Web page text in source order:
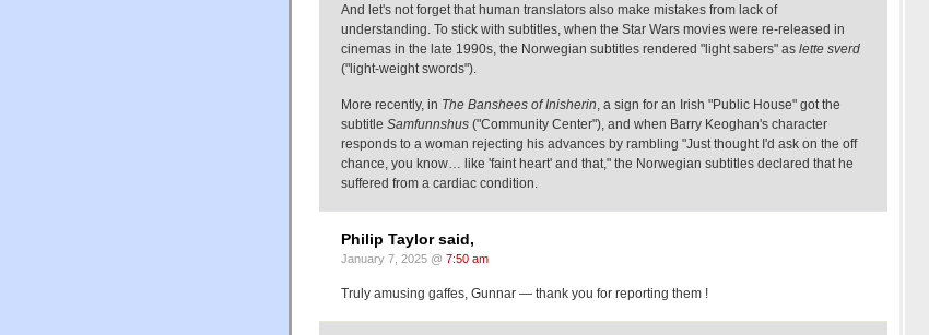
And let's not forget that human translators also make mistakes from lack of
understanding. To stick with subtitles, when the Star Wars movies were re-released in
cinemas in the late 1990s, the Norwegian subtitles rendered "light sabers" as lette sverd
("light-weight swords").
More recently, in The Banshees of Inisherin , a sign for an Irish "Public House" got the
subtitle Samfunnshus ("Community Center"), and when Barry Keoghan's character
responds to a woman rejecting his advances by rambling "Just thought I'd ask on the off
chance, you know… like 'faint heart' and that," the Norwegian subtitles declared that he
suffered from a cardiac condition.
Philip Taylor said,
January 7, 2025 @ 7:50 am
Truly amusing gaffes, Gunnar — thank you for reporting them !